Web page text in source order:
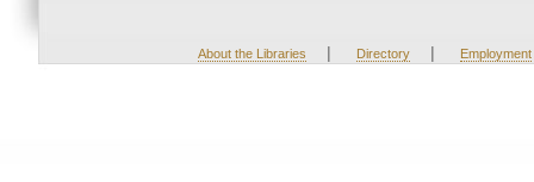
About the Libraries | Directory | Employment